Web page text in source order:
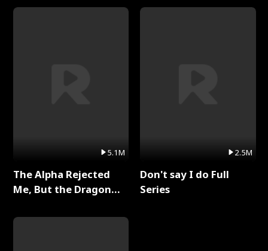
5.1M
The Alpha Rejected
Me, But the Dragon
Series
2.5M
Don't say I do Full
Series